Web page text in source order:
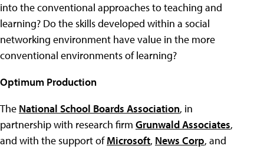
into the conventional approaches to teaching and
learning? Do the skills developed within a social
networking environment have value in the more
conventional environments of learning?
Optimum Production
The National School Boards Association, in
partnership with research firm Grunwald Associates,
and with the support ofMicrosoft, News Corp, and